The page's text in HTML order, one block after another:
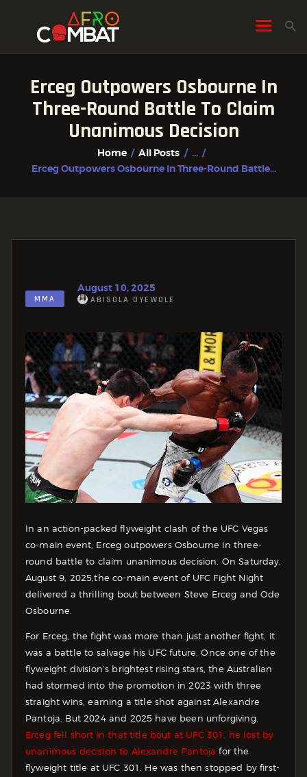
Erceg Outpowers Osbourne In
Three-Round Battle To Claim
Unanimous Decision
Home All Posts
...
Erceg Outpowers Osbourne in Three-Round Battle...
HOME
ALL POSTS
FIGHTER PROFILES
MMA
August 10, 2025
ABISOLA OYEWOLE
In an action-packed flyweight clash of the UFC Vegas
co-main event, Erceg outpowers Osbourne in three-
round battle to claim unanimous decision. On Saturday,
August 9, 2025,the co-main event of UFC Fight Night
delivered a thrilling bout between Steve Erceg and Ode
Osbourne.
For Erceg, the fight was more than just another fight, it
was a battle to salvage his UFC future. Once one of the
flyweight division’s brightest rising stars, the Australian
had stormed into the promotion in 2023 with three
straight wins, earning a title shot against Alexandre
Pantoja. But 2024 and 2025 have been unforgiving.
Erceg fell short in that title bout at UFC 301, he lost by
unanimous decision to Alexandre Pantoja for the
flyweight title at UFC 301. He was then stopped by first-